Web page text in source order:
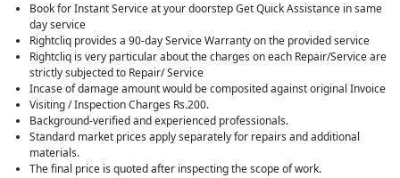
Book for Instant Service at your doorstep Get Quick Assistance in same
day service
Rightcliq provides a 90-day Service Warranty on the provided service
Rightcliq is very particular about the charges on each Repair/Service are
strictly subjected to Repair/ Service
Incase of damage amount would be composited against original Invoice
Visiting / Inspection Charges Rs.200.
Background-verified and experienced professionals.
Standard market prices apply separately for repairs and additional
materials.
The final price is quoted after inspecting the scope of work.